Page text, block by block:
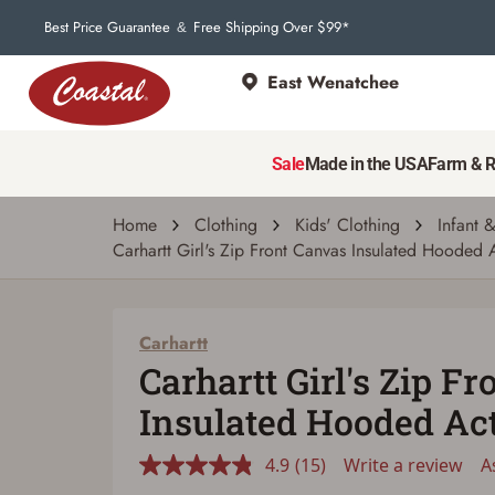
Best Price Guarantee & Free Shipping Over $99*
East Wenatchee
SaleMade in the USAFarm &
Home Clothing Kids' Clothing Infant
Carhartt Girl's Zip Front Canvas Insulated Hooded
Reviews.
Same
page
link.
Carhartt
Carhartt Girl's Zip
Insulated Hooded
4.9 Read
(15) Write a review